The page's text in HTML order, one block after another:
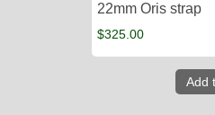
22mm Oris strap
$325.00
Add